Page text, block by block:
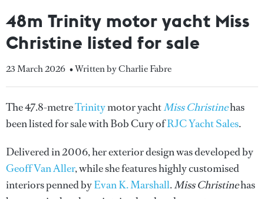
48m Trinity motor yacht Miss
Christine listed for sale
23 March 2026 • Written by Charlie Fabre
The 47.8-metreTrinitymotor yachtMiss Christinehas
been listed for sale with Bob Cury ofRJC Yacht Sales.
Delivered in 2006, her exterior design was developed by
Geoff Van Aller, while she features highly customised
interiors penned byEvan K. Marshall.Miss Christinehas